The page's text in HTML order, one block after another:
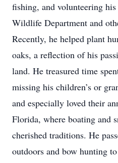
fishing, and volunteering
Wildlife Department and
Recently, he helped plant
oaks, a reflection of his
land. He treasured time
missing his children’s or
and especially loved their
Florida, where boating and
cherished traditions. He
outdoors and bow hunting